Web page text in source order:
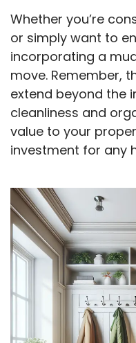
Whether you’re
or simply want to
incorporating a
move. Remember,
extend beyond the
cleanliness and
value to your
investment for any